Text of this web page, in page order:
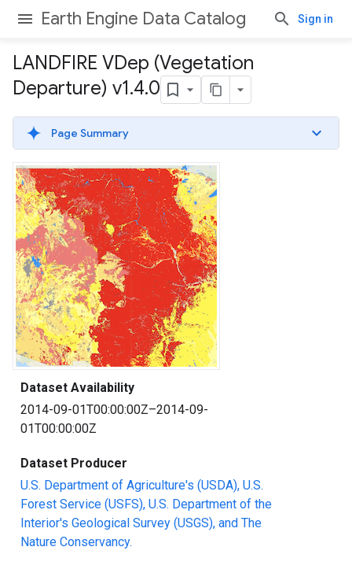
Earth Engine Data Catalog Sign in
LANDFIRE VDep (Vegetation
Departure) v1.4.0
Page Summary
Dataset Availability
2014-09-01T00:00:00Z–2014-09-
01T00:00:00Z
Dataset Producer
U.S. Department of Agriculture's (USDA), U.S.
Forest Service (USFS), U.S. Department of the
Interior's Geological Survey (USGS), and The
Nature Conservancy.